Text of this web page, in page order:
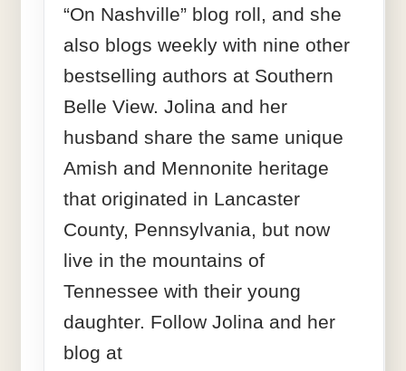
“On Nashville” blog roll, and she
also blogs weekly with nine other
bestselling authors at Southern
Belle View. Jolina and her
husband share the same unique
Amish and Mennonite heritage
that originated in Lancaster
County, Pennsylvania, but now
live in the mountains of
Tennessee with their young
daughter. Follow Jolina and her
blog at